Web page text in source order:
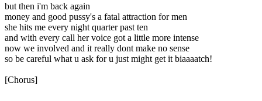
but then i'm back again
money and good pussy's a fatal attraction for men
she hits me every night quarter past ten
and with every call her voice got a little more intense
now we involved and it really dont make no sense
so be careful what u ask for u just might get it biaaaatch!
[Chorus]